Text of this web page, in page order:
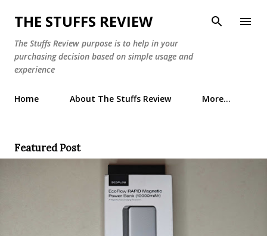
Skip to main content
THE STUFFS REVIEW
The Stuffs Review purpose is to help in your
purchasing decision based on simple usage and
experience
Home About The Stuffs Review More…
Featured Post